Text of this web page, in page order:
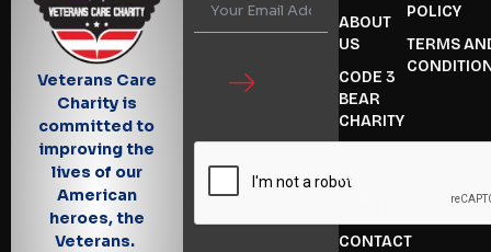
Veterans Care
Charity is
committed to
improving the
lives of our
American
heroes, the
Veterans.
ABOUT
US
CODE 3
BEAR
CHARITY
IMPACT
CONTACT
POLICY
TERMS